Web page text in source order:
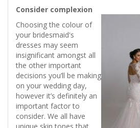
Consider complexion
Choosing the colour of
your bridesmaid's
dresses may seem
insignificant amongst all
the other important
decisions you’ll be making
on your wedding day,
however it’s definitely an
important factor to
consider. We all have